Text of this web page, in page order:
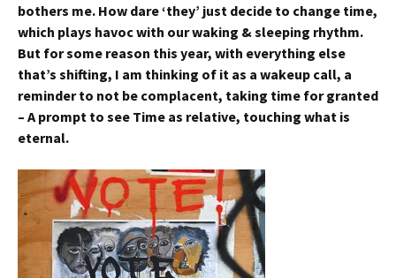
bothers me. How dare ‘they’ just decide to change time,
which plays havoc with our waking & sleeping rhythm.
But for some reason this year, with everything else
that’s shifting, I am thinking of it as a wakeup call, a
reminder to not be complacent, taking time for granted
– A prompt to see Time as relative, touching what is
eternal.